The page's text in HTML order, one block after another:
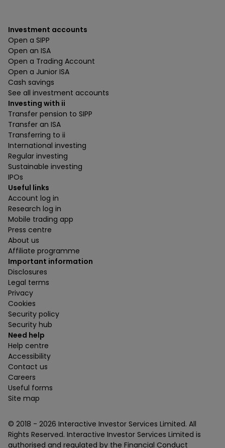
Investment accounts
Open a SIPP
Open an ISA
Open a Trading Account
Open a Junior ISA
Cash savings
See all investment accounts
Investing with ii
Transfer pension to SIPP
Transfer an ISA
Transferring to ii
International investing
Regular investing
Sustainable investing
IPOs
Useful links
Account log in
Research log in
Mobile trading app
Press centre
About us
Affiliate programme
Important information
Disclosures
Legal terms
Privacy
Cookies
Security policy
Security hub
Need help
Help centre
Accessibility
Contact us
Careers
Useful forms
Site map
© 2018 - 2026 Interactive Investor Services Limited. All
Rights Reserved. Interactive Investor Services Limited is
authorised and regulated by the Financial Conduct